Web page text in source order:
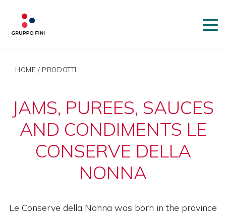
HOME / PRODOTTI
JAMS, PUREES, SAUCES
AND CONDIMENTS LE
CONSERVE DELLA
NONNA
Le Conserve della Nonna was born in the province